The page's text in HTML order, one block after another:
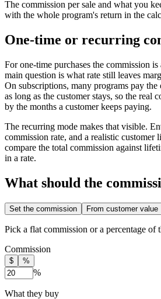
The commission per sale and what you
with the whole program's return in the
One-time or recurring
For one-time purchases the commission
main question is what rate still leaves
On subscriptions, many programs pay
as long as the customer stays, so the real
by the months a customer keeps paying.
The recurring mode makes that visible.
commission rate, and a realistic customer
compare the total commission against
in a rate.
What should the
Set the commission From customer value
Pick a flat commission or a percentage of
Commission
$ %
%
What they buy